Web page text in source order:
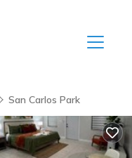
San Carlos Park